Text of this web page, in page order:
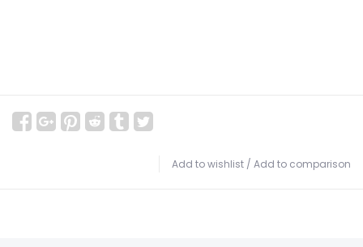
Add to wishlist / Add to comparison